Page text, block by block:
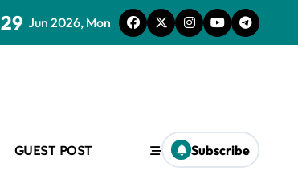
29 Jun 2026, Mon
GUEST POST Subscribe